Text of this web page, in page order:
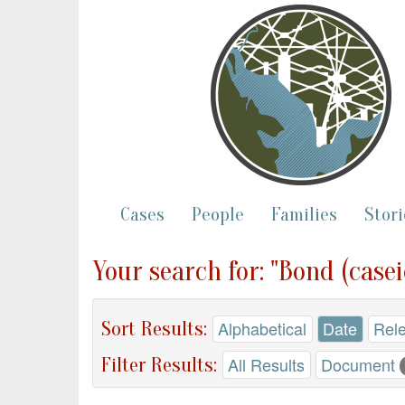
Cases People Families
Your search for: "Bond
Sort Results: Alphabetical Date
Filter Results: All Results Document